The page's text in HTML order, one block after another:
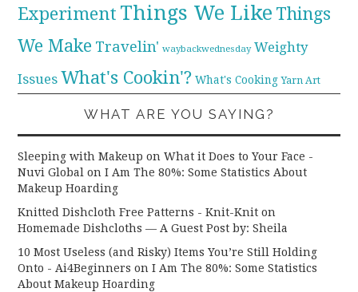
Experiment Things We Like Things
We Make Travelin' waybackwednesday Weighty
Issues What's Cookin'? What's Cooking Yarn Art
WHAT ARE YOU SAYING?
Sleeping with Makeup on What it Does to Your Face -
Nuvi Global onI Am The 80%: Some Statistics About
Makeup Hoarding
Knitted Dishcloth Free Patterns - Knit-Knit on
Homemade Dishcloths — A Guest Post by: Sheila
10 Most Useless (and Risky) Items You’re Still Holding
Onto - Ai4Beginners onI Am The 80%: Some Statistics
About Makeup Hoarding